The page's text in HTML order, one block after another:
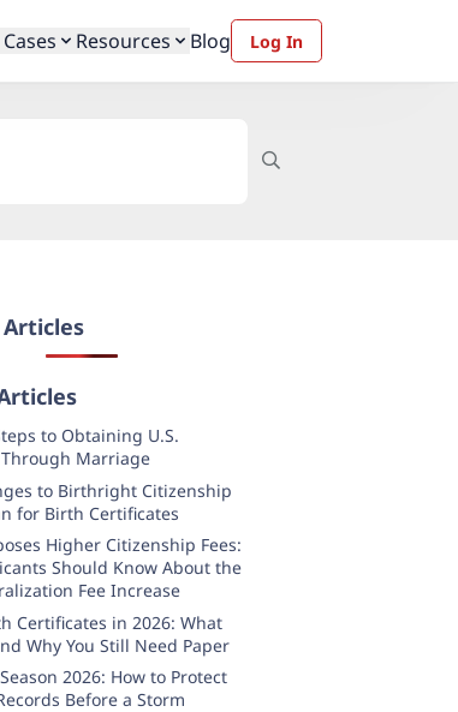
Resources Blog Log In
to Obtaining U.S.
Through Marriage
to Birthright Citizenship
for Birth Certificates
Higher Citizenship Fees:
Should Know About the
Fee Increase
Certificates in 2026: What
Why You Still Need Paper
2026: How to Protect
Before a Storm